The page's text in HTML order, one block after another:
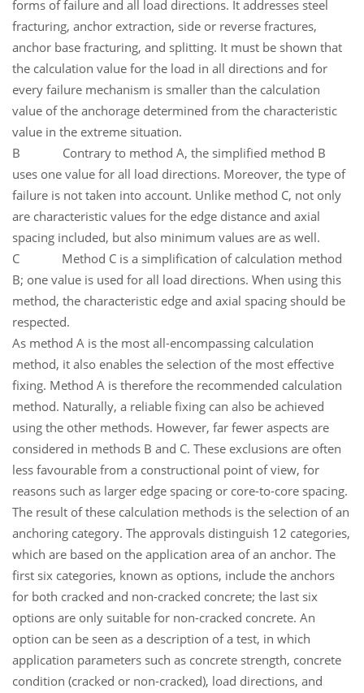
forms of failure and all load directions. It addresses steel
fracturing, anchor extraction, side or reverse fractures,
anchor base fracturing, and splitting. It must be shown that
the calculation value for the load in all directions and for
every failure mechanism is smaller than the calculation
value of the anchorage determined from the characteristic
value in the extreme situation.
B Contrary to method A, the simplified method B
uses one value for all load directions. Moreover, the type of
failure is not taken into account. Unlike method C, not only
are characteristic values for the edge distance and axial
spacing included, but also minimum values are as well.
C Method C is a simplification of calculation method
B; one value is used for all load directions. When using this
method, the characteristic edge and axial spacing should be
respected.
As method A is the most all-encompassing calculation
method, it also enables the selection of the most effective
fixing. Method A is therefore the recommended calculation
method. Naturally, a reliable fixing can also be achieved
using the other methods. However, far fewer aspects are
considered in methods B and C. These exclusions are often
less favourable from a constructional point of view, for
reasons such as larger edge spacing or core-to-core spacing.
The result of these calculation methods is the selection of an
anchoring category. The approvals distinguish 12 categories,
which are based on the application area of an anchor. The
first six categories, known as options, include the anchors
for both cracked and non-cracked concrete; the last six
options are only suitable for non-cracked concrete. An
option can be seen as a description of a test, in which
application parameters such as concrete strength, concrete
condition (cracked or non-cracked), load directions, and